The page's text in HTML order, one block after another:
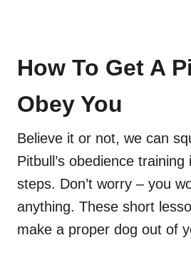
How To Get A
Obey You
Believe it or not, we can
Pitbull’s obedience
steps. Don’t worry – you
anything. These short
make a proper dog out of